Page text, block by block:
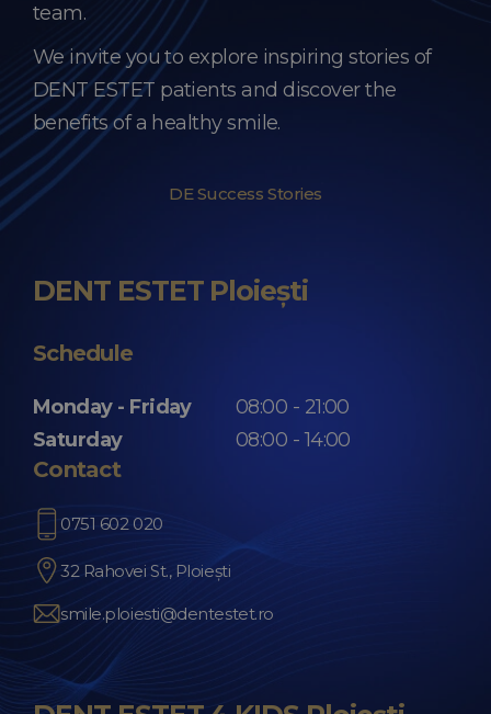
team.
We invite you to explore inspiring stories of
DENT ESTET patients and discover the
benefits of a healthy smile.
DE Success Stories
DENT ESTET Ploiești
Schedule
Monday - Friday
08:00 - 21:00
Saturday
08:00 - 14:00
Contact
0751 602 020
32 Rahovei St., Ploiești
smile.ploiesti@dentestet.ro